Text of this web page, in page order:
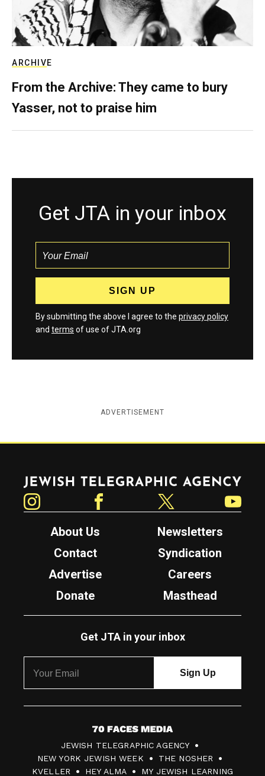
ARCHIVE
From the Archive: They came to bury
Yasser, not to praise him
Get JTA in your inbox
By submitting the above I agree to the privacy policy
and terms of use of JTA.org
ADVERTISEMENT
Jewish Telegraphic Agency
About Us
Newsletters
Contact
Syndication
Advertise
Careers
Donate
Masthead
Get JTA in your inbox
7
0
F
JEWISH TELEGRAPHIC AGENCY
NEW YORK JEWISH WEEK
THE NOSHER
KVELLER
HEY ALMA MY JEWISH LEARNING